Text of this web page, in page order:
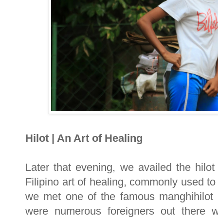
Hilot | An Art of Healing
Later that evening, we availed the
Filipino art of healing, commonly used
we met one of the famous
were numerous foreigners out there